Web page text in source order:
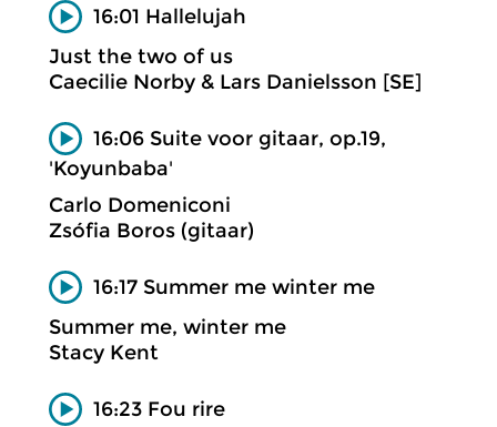
16:01 Hallelujah
Just the two of us
Caecilie Norby & Lars Danielsson [SE]
16:06 Suite voor gitaar, op.19,
'Koyunbaba'
Carlo Domeniconi
Zsófia Boros (gitaar)
16:17 Summer me winter me
Summer me, winter me
Stacy Kent
16:23 Fou rire